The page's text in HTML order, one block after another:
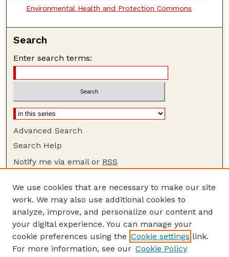
Environmental Health and Protection Commons
Search
Enter search terms:
Advanced Search
Search Help
Notify me via email or RSS
Browse
Collections
Disciplines
Authors
Author Corner
We use cookies that are necessary to make our site
work. We may also use additional cookies to
analyze, improve, and personalize our content and
your digital experience. You can manage your
cookie preferences using the Cookie settings link.
For more information, see our Cookie Policy